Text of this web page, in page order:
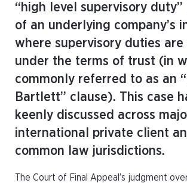
“high level supervisory duty”
of an underlying company’s
where supervisory duties are
under the terms of trust (in
commonly referred to as an
Bartlett” clause). This case
keenly discussed across
international private client
common law jurisdictions.
The Court of Final Appeal’s judgment